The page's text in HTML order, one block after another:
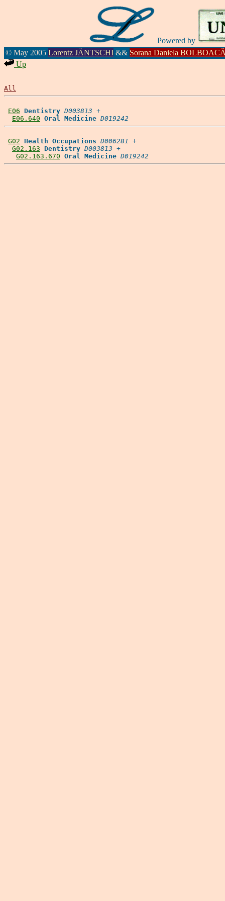
Powered by
© May 2005 Lorentz JÄNTSCHI && Sorana Daniela
Up
All
E06 Dentistry D003813 +
E06.640 Oral Medicine D019242
G02 Health Occupations D006281 +
G02.163 Dentistry D003813 +
G02.163.670 Oral Medicine D019242